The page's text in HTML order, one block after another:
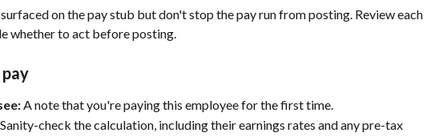
on the pay stub but don't stop the pay run from posting. Review each
whether to act before posting.
A note that you're paying this employee for the first time.
Sanity-check the calculation, including their earnings rates and any pre-tax